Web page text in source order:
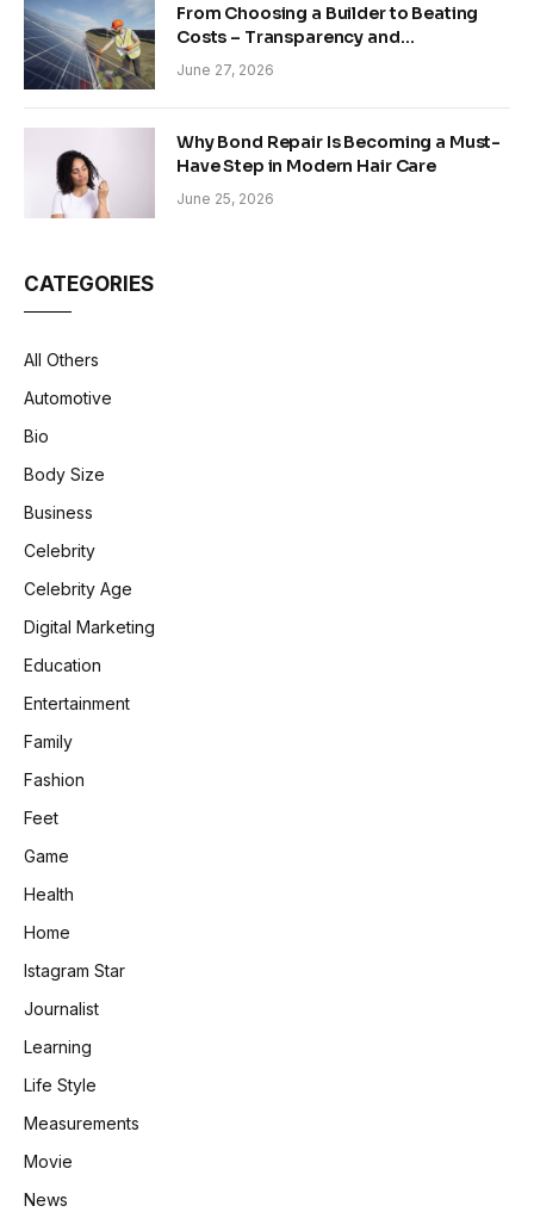
From Choosing a Builder to Beating
Costs – Transparency and
Sustainability in Modern Construction
June 27, 2026
Why Bond Repair Is Becoming a Must-
Have Step in Modern Hair Care
June 25, 2026
CATEGORIES
All Others
Automotive
Bio
Body Size
Business
Celebrity
Celebrity Age
Digital Marketing
Education
Entertainment
Family
Fashion
Feet
Game
Health
Home
Istagram Star
Journalist
Learning
Life Style
Measurements
Movie
News